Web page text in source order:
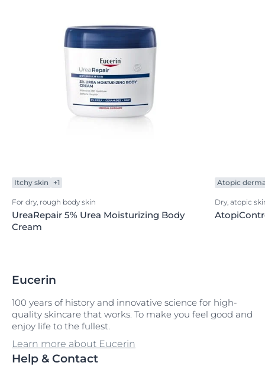
Itchy skin +1
For dry, rough body skin
UreaRepair 5% Urea Moisturizing Body
Cream
Atopic
Dry, atopic
Eucerin
100 years of history and innovative science for high-
quality skincare that works. To make you feel good and
enjoy life to the fullest.
Learn more about Eucerin
Help & Contact